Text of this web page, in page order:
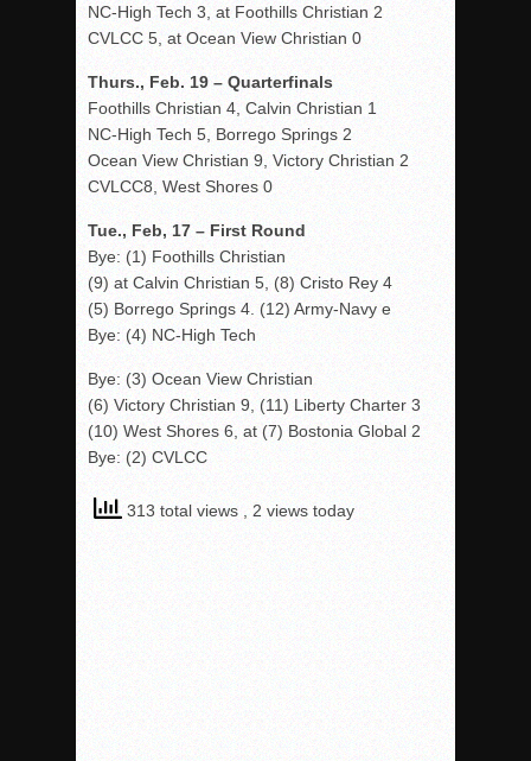
NC-High Tech 3, at Foothills Christian 2
CVLCC 5, at Ocean View Christian 0
Thurs., Feb. 19 – Quarterfinals
Foothills Christian 4, Calvin Christian 1
NC-High Tech 5, Borrego Springs 2
Ocean View Christian 9, Victory Christian 2
CVLCC8, West Shores 0
Tue., Feb, 17 – First Round
Bye: (1) Foothills Christian
(9) at Calvin Christian 5, (8) Cristo Rey 4
(5) Borrego Springs 4. (12) Army-Navy e
Bye: (4) NC-High Tech
Bye: (3) Ocean View Christian
(6) Victory Christian 9, (11) Liberty Charter 3
(10) West Shores 6, at (7) Bostonia Global 2
Bye: (2) CVLCC
313 total views , 2 views today